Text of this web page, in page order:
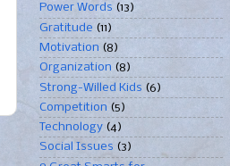
Power Words (13)
Gratitude (11)
Motivation (8)
Organization (8)
Strong-Willed Kids (6)
Competition (5)
Technology (4)
Social Issues (3)